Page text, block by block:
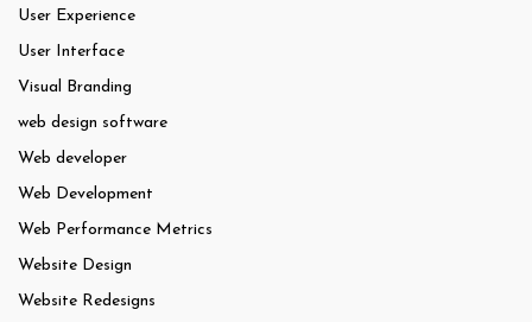
User Experience
User Interface
Visual Branding
web design software
Web developer
Web Development
Web Performance Metrics
Website Design
Website Redesigns